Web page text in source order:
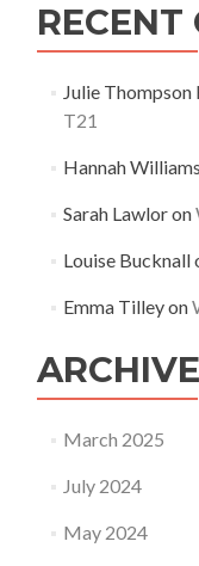
RECENT
Julie Thompson
T21
Hannah Williams
Sarah Lawloron
Louise Bucknall
Emma Tilleyon
March 2025
July 2024
May 2024